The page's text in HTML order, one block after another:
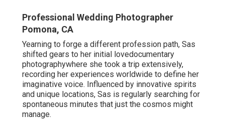
Professional Wedding Photographer
Pomona, CA
Yearning to forge a different profession path, Sas
shifted gears to her initial lovedocumentary
photographywhere she took a trip extensively,
recording her experiences worldwide to define her
imaginative voice. Influenced by innovative spirits
and unique locations, Sas is regularly searching for
spontaneous minutes that just the cosmos might
manage.